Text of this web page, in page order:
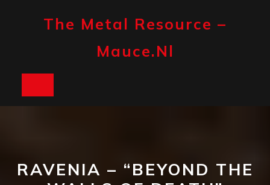
The Metal Resource –
Mauce.nl
RAVENIA – “BEYOND THE